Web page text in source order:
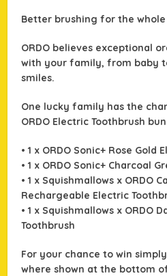
Better brushing for the
ORDO believes exceptional
with your family, from baby
smiles.
One lucky family has the
ORDO Electric Toothbrush
• 1 x ORDO Sonic+ Rose Gold
• 1 x ORDO Sonic+ Charcoal
• 1 x Squishmallows x ORDO
Rechargeable Electric
• 1 x Squishmallows x ORDO
Toothbrush
For your chance to win
where shown at the bottom